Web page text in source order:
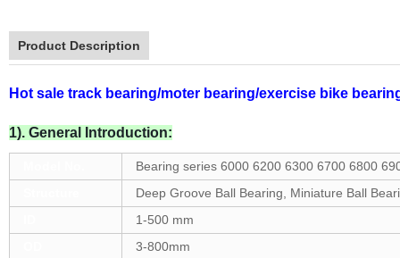
Product Description
Hot sale track bearing/moter bearing/exercise bike
1). General Introduction:
Bearing series 6000 6200 6300 6700 6800
Deep Groove Ball Bearing, Miniature Ball
1-500 mm
3-800mm